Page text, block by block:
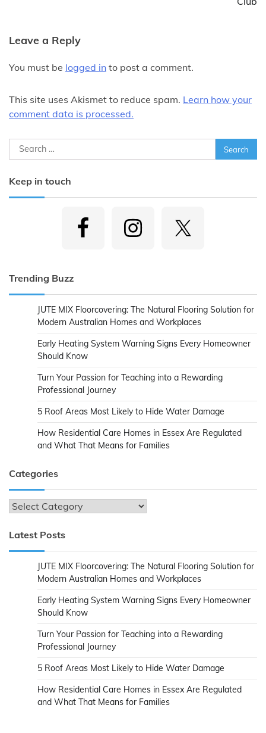
Leave a Reply
You must be logged in to post a comment.
This site uses Akismet to reduce spam. Learn how your
comment data is processed.
Search
for:
Keep in touch
Trending Buzz
JUTE MIX Floorcovering: The Natural Flooring Solution for
Modern Australian Homes and Workplaces
Early Heating System Warning Signs Every Homeowner
Should Know
Turn Your Passion for Teaching into a Rewarding
Professional Journey
5 Roof Areas Most Likely to Hide Water Damage
How Residential Care Homes in Essex Are Regulated
and What That Means for Families
Categories
Categories
Latest Posts
JUTE MIX Floorcovering: The Natural Flooring Solution for
Modern Australian Homes and Workplaces
Early Heating System Warning Signs Every Homeowner
Should Know
Turn Your Passion for Teaching into a Rewarding
Professional Journey
5 Roof Areas Most Likely to Hide Water Damage
How Residential Care Homes in Essex Are Regulated
and What That Means for Families